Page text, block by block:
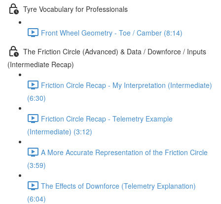
Tyre Vocabulary for Professionals
Front Wheel Geometry - Toe / Camber (8:14)
The Friction Circle (Advanced) & Data / Downforce / Inputs
(Intermediate Recap)
Friction Circle Recap - My Interpretation (Intermediate)
(6:30)
Friction Circle Recap - Telemetry Example
(Intermediate) (3:12)
A More Accurate Representation of the Friction Circle
(3:59)
The Effects of Downforce (Telemetry Explanation)
(6:04)